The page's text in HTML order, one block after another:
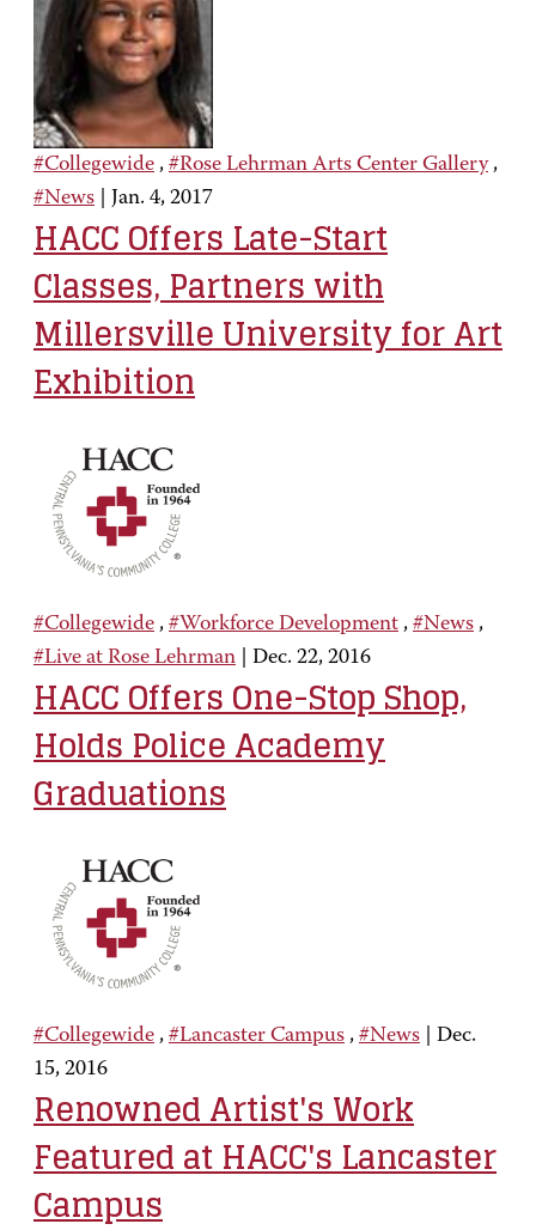
#Collegewide , #Rose Lehrman Arts Center Gallery,
#News
Jan. 4, 2017
HACC Offers Late-Start
Classes, Partners with
Millersville University for Art
Exhibition
#Collegewide , #Workforce Development , #News ,
#Live at Rose Lehrman
Dec. 22, 2016
HACC Offers One-Stop Shop,
Holds Police Academy
Graduations
#Collegewide , #Lancaster Campus , #News
Dec.
15, 2016
Renowned Artist's Work
Featured at HACC's Lancaster
Campus